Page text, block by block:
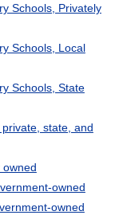
Schools, Privately
Schools, Local
Schools, State
state, and
owned
owned
owned